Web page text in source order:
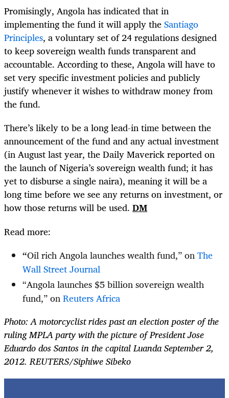
Promisingly, Angola has indicated that in
implementing the fund it will apply theSantiago
Principles, a voluntary set of 24 regulations designed
to keep sovereign wealth funds transparent and
accountable. According to these, Angola will have to
set very specific investment policies and publicly
justify whenever it wishes to withdraw money from
the fund.
There’s likely to be a long lead-in time between the
announcement of the fund and any actual investment
(in August last year, the Daily Maverick reported on
the launch of Nigeria’s sovereign wealth fund; it has
yet to disburse a single naira), meaning it will be a
long time before we see any returns on investment, or
how those returns will be used. DM
Read more:
“Oil rich Angola launches wealth fund,” onThe
Wall Street Journal
“Angola launches $5 billion sovereign wealth
fund,” onReuters Africa
Photo: A motorcyclist rides past an election poster of the
ruling MPLA party with the picture of President Jose
Eduardo dos Santos in the capital Luanda September 2,
2012. REUTERS/Siphiwe Sibeko